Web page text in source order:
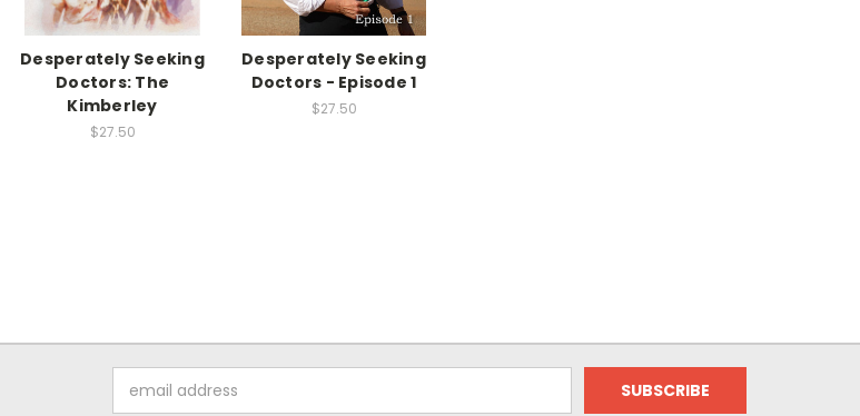
Desperately Seeking
Doctors: The
Kimberley
$27.50
Desperately Seeking
Doctors - Episode 1
$27.50
Address